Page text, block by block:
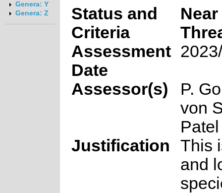
Genera: Y
Genera: Z
Status and
Criteria
Near
Assessment
Date
Assessor(s)
P.
von
Patel
Justification
This
and